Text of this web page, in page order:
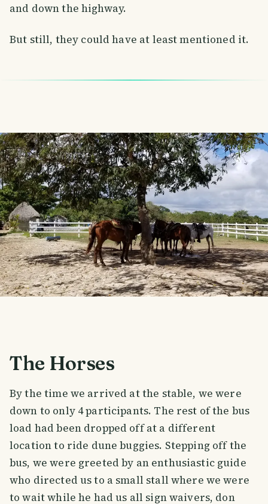
and down the highway.
But still, they could have at least mentioned it.
The Horses
By the time we arrived at the stable, we were
down to only 4 participants. The rest of the bus
load had been dropped off at a different
location to ride dune buggies. Stepping off the
bus, we were greeted by an enthusiastic guide
who directed us to a small stall where we were
to wait while he had us all sign waivers, don